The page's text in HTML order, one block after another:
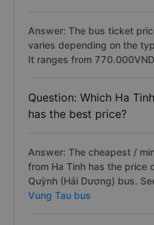
Answer: The bus ticket
varies depending on the
It ranges from
Question: Which Ha
has the best price?
Answer: The cheapest /
from Ha Tinh has the price
Quỳnh (Hải Dương) bus.
Vung Tau bus